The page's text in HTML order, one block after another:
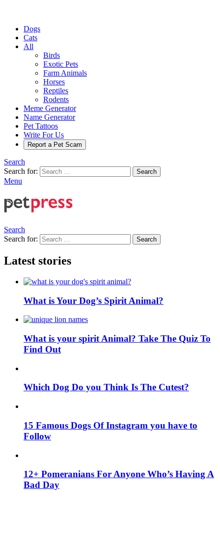
Dogs
Cats
All
Birds
Exotic Pets
Farm Animals
Horses
Reptiles
Rodents
Meme Generator
Name Generator
Pet Tattoos
Write For Us
Report a Pet Scam
Search
Search for:
Search
Menu
Search
Search for:
Search
Latest stories
What is Your Dog’s Spirit Animal?
What is your spirit Animal? Take The Quiz To
Find Out
Which Dog Do you Think Is The Cutest?
15 Famous Dogs Of Instagram you have to
Follow
12+ Pomeranians For Anyone Who’s Having A
Bad Day